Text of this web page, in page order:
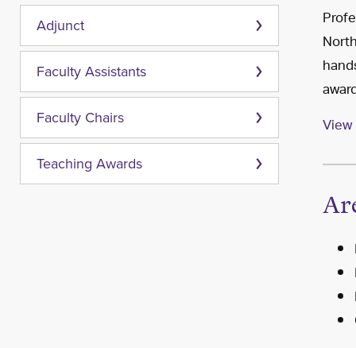
Adjunct
Faculty Assistants
Faculty Chairs
Teaching Awards